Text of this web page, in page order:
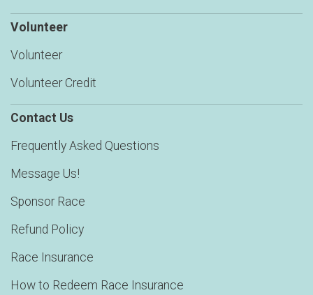
Volunteer
Volunteer
Volunteer Credit
Contact Us
Frequently Asked Questions
Message Us!
Sponsor Race
Refund Policy
Race Insurance
How to Redeem Race Insurance